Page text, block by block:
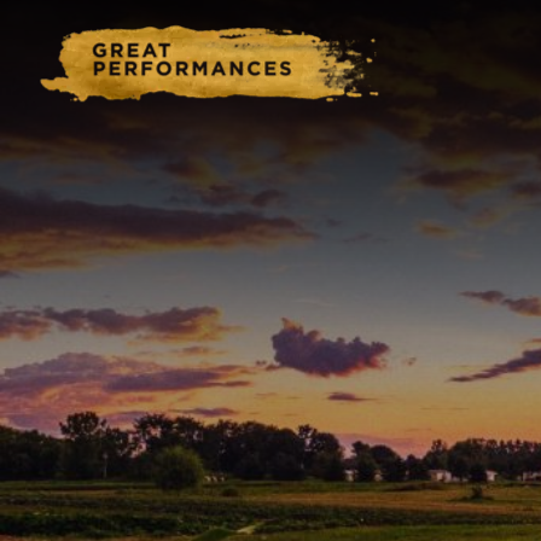
Home
Catering & Events
Hospitality Management
Our Menus
About Us
Venues
Blog